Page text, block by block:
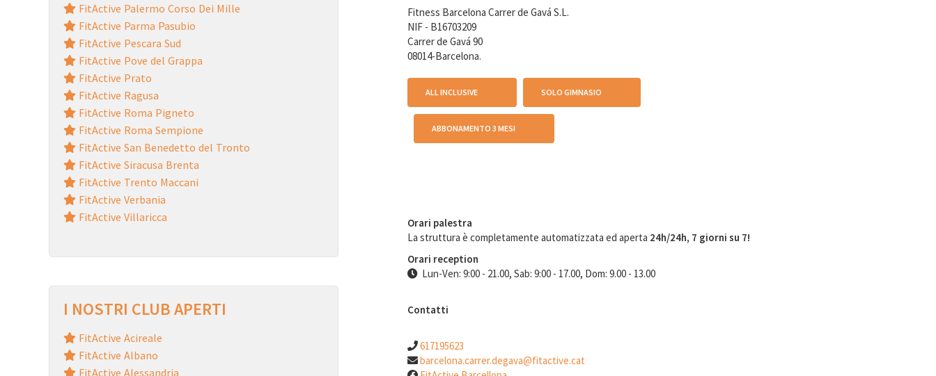
FitActive Palermo Corso Dei Mille
FitActive Parma Pasubio
FitActive Pescara Sud
FitActive Pove del Grappa
FitActive Prato
FitActive Ragusa
FitActive Roma Pigneto
FitActive Roma Sempione
FitActive San Benedetto del Tronto
FitActive Siracusa Brenta
FitActive Trento Maccani
FitActive Verbania
FitActive Villaricca
I NOSTRI CLUB APERTI
FitActive Acireale
FitActive Albano
FitActive Alessandria
Fitness Barcelona Carrer de Gavá S.L.
NIF - B16703209
Carrer de Gavá 90
08014-Barcelona.
ALL INCLUSIVE SOLO GIMNASIO
ABBONAMENTO 3 MESI
Orari palestra
La struttura è completamente automatizzata ed aperta 24h/24h, 7 giorni su 7!
Orari reception
Lun-Ven: 9:00 - 21.00, Sab: 9:00 - 17.00, Dom: 9.00 - 13.00
Contatti
617195623
barcelona.carrer.degava@fitactive.cat